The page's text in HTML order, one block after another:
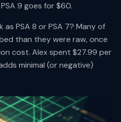
9 goes for $60.
PSA 8 or PSA 7? Many of
than they were raw, once
cost. Alex spent $27.99 per
minimal (or negative)